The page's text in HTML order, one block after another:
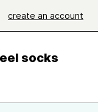
create an account
socks